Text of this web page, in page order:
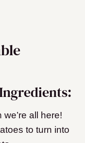
all here!
to turn into